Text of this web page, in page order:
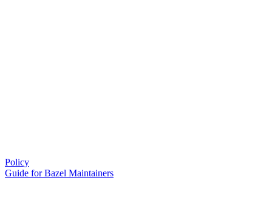
Policy
Guide for Bazel Maintainers